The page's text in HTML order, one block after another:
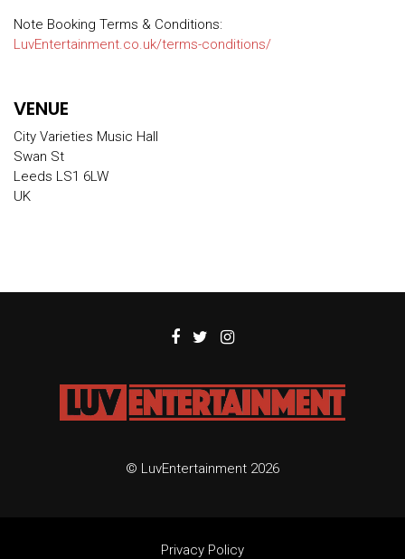
Note Booking Terms & Conditions:
LuvEntertainment.co.uk/terms-conditions/
VENUE
City Varieties Music Hall
Swan St
Leeds LS1 6LW
UK
© LuvEntertainment 2026
Privacy Policy